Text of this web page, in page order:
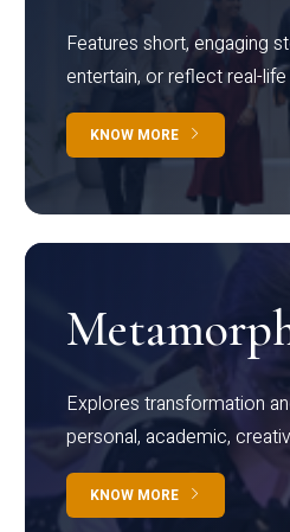
Features short, engaging
entertain, or reflect real-
KNOW MORE
Explores transformation
personal, academic,
KNOW MORE